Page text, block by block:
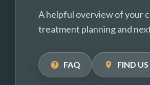
A helpful overview of your
treatment planning and
FAQ FIND US